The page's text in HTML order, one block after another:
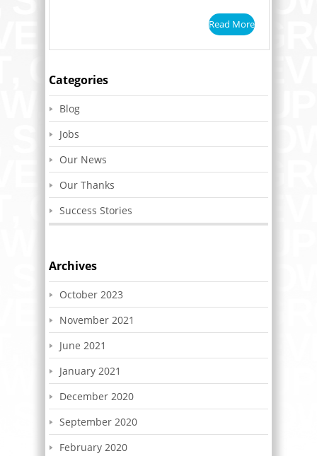
Read More
Categories
Blog
Jobs
Our News
Our Thanks
Success Stories
Archives
October 2023
November 2021
June 2021
January 2021
December 2020
September 2020
February 2020